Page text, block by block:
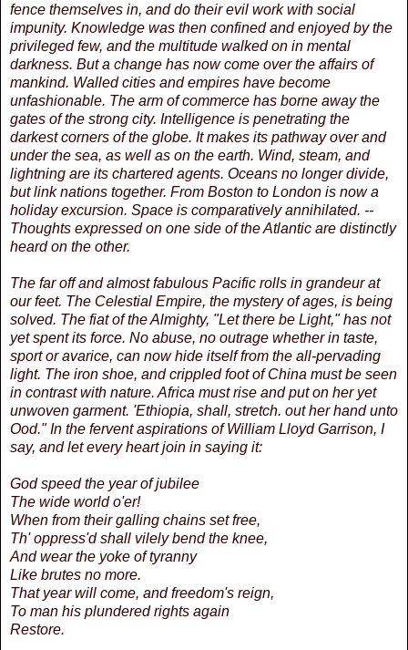
fence themselves in, and do their evil work with social
impunity. Knowledge was then confined and enjoyed by the
privileged few, and the multitude walked on in mental
darkness. But a change has now come over the affairs of
mankind. Walled cities and empires have become
unfashionable. The arm of commerce has borne away the
gates of the strong city. Intelligence is penetrating the
darkest corners of the globe. It makes its pathway over and
under the sea, as well as on the earth. Wind, steam, and
lightning are its chartered agents. Oceans no longer divide,
but link nations together. From Boston to London is now a
holiday excursion. Space is comparatively annihilated. --
Thoughts expressed on one side of the Atlantic are distinctly
heard on the other.
The far off and almost fabulous Pacific rolls in grandeur at
our feet. The Celestial Empire, the mystery of ages, is being
solved. The fiat of the Almighty, "Let there be Light," has not
yet spent its force. No abuse, no outrage whether in taste,
sport or avarice, can now hide itself from the all-pervading
light. The iron shoe, and crippled foot of China must be seen
in contrast with nature. Africa must rise and put on her yet
unwoven garment. 'Ethiopia, shall, stretch. out her hand unto
Ood." In the fervent aspirations of William Lloyd Garrison, I
say, and let every heart join in saying it:
God speed the year of jubilee
The wide world o'er!
When from their galling chains set free,
Th' oppress'd shall vilely bend the knee,
And wear the yoke of tyranny
Like brutes no more.
That year will come, and freedom's reign,
To man his plundered rights again
Restore.